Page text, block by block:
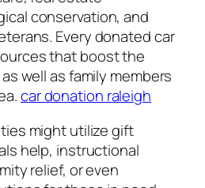
conservation, and
Every donated car
that boost the
well as family members
car donation raleigh
might utilize gift
help, instructional
relief, or even